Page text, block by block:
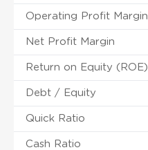
Operating Profit Margin
Net Profit Margin
Return on Equity (ROE)
Debt / Equity
Quick Ratio
Cash Ratio